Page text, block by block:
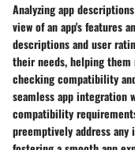
Analyzing app
view of an app's features
descriptions and user
their needs, helping them
checking compatibility
seamless app integration
compatibility
preemptively address